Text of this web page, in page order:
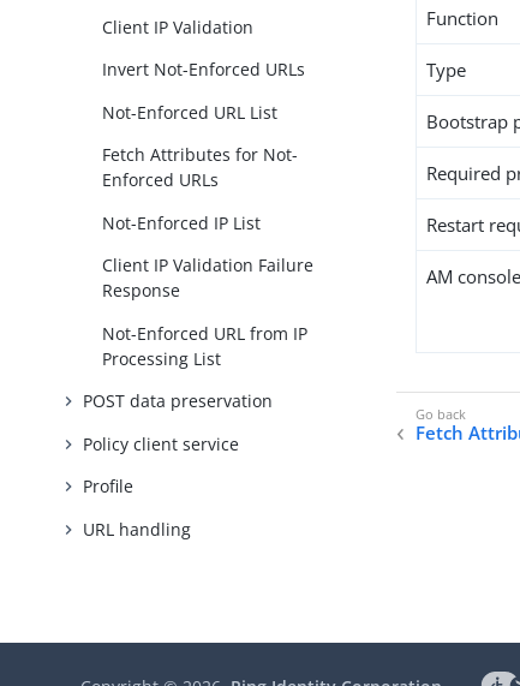
Client IP Validation
Invert Not-Enforced URLs
Not-Enforced URL List
Fetch Attributes for Not-
Enforced URLs
Not-Enforced IP List
Client IP Validation Failure
Response
Not-Enforced URL from IP
Processing List
POST data preservation
Policy client service
Profile
URL handling
Function
Type
Bootstrap
Required
Restart
AM console
Fetch